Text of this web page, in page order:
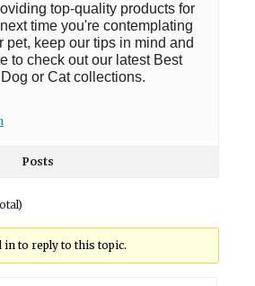
top-quality products for
time you're contemplating
pet, keep our tips in mind and
to check out our latest Best
or Cat collections.
Posts
in to reply to this topic.